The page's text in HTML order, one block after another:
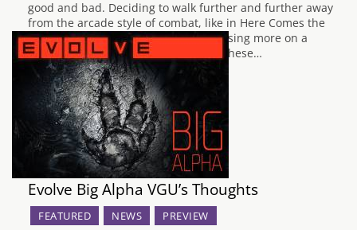
good and bad. Deciding to walk further and further away
from the arcade style of combat, like in Here Comes the
Pain on PS2, the series has been focusing more on a
realistic experience. I like to think of these…
Evolve Big Alpha VGU’s Thoughts
FEATURED NEWS PREVIEW